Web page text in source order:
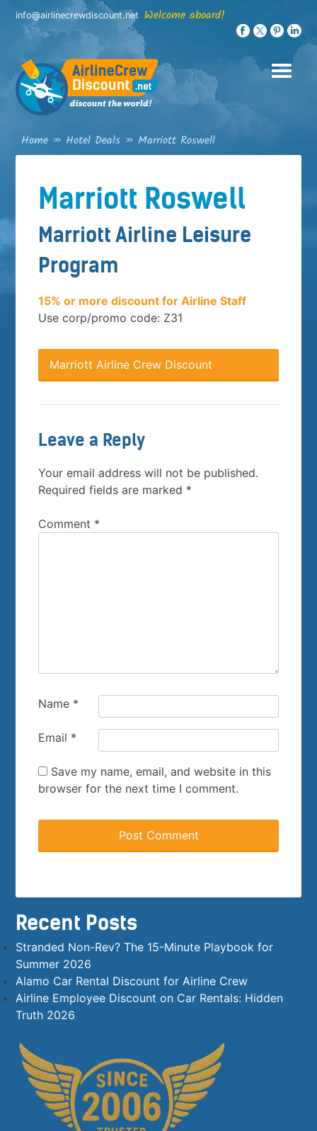
Skip
content
info@airlinecrewdiscount.net Welcome aboard!
Home » Hotel Deals » Marriott Roswell
Marriott Roswell
Marriott Airline Leisure
Program
15% or more discount for Airline Staff
Use corp/promo code: Z31
Marriott Airline Crew Discount
Leave a Reply
Your email address will not be published.
Required fields are marked *
Comment *
Name *
Email *
Save my name, email, and website in this
browser for the next time I comment.
Recent Posts
Stranded Non-Rev? The 15-Minute Playbook for
Summer 2026
Alamo Car Rental Discount for Airline Crew
Airline Employee Discount on Car Rentals: Hidden
Truth 2026